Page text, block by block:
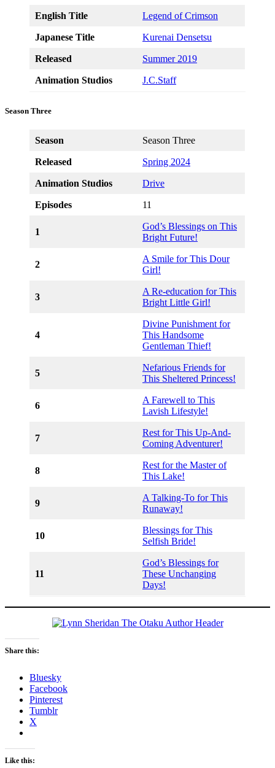
English Title Legend of Crimson
Japanese Title Kurenai Densetsu
Released Summer 2019
Animation Studios J.C.Staff
Season Three
Season Season Three
Released Spring 2024
Animation Studios Drive
Episodes 11
1
God’s Blessings on This
Bright Future!
2
A Smile for This Dour
Girl!
3
A Re-education for This
Bright Little Girl!
4
Divine Punishment for
This Handsome
Gentleman Thief!
5
Nefarious Friends for
This Sheltered Princess!
6
A Farewell to This
Lavish Lifestyle!
7
Rest for This Up-And-
Coming Adventurer!
8
Rest for the Master of
This Lake!
9
A Talking-To for This
Runaway!
10
Blessings for This
Selfish Bride!
11
God’s Blessings for
These Unchanging
Days!
Share this:
Bluesky
Facebook
Pinterest
Tumblr
X
Like this: